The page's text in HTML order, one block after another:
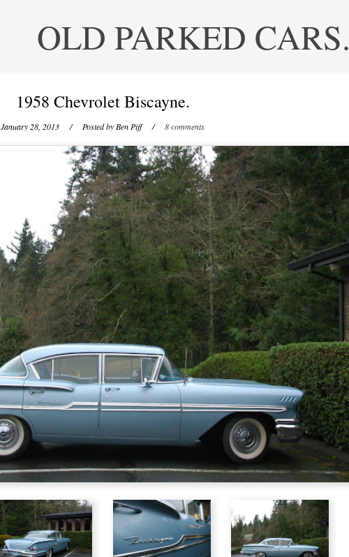
OLD PARKED CARS.
1958 Chevrolet Biscayne.
January 28, 2013 / Posted by Ben Piff / 8 comments